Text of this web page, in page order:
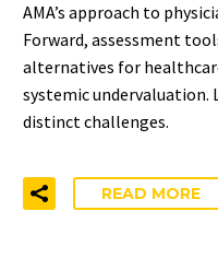
AMA’s approach to
Forward, assessment
alternatives for
systemic undervaluation.
distinct challenges.
READ MORE